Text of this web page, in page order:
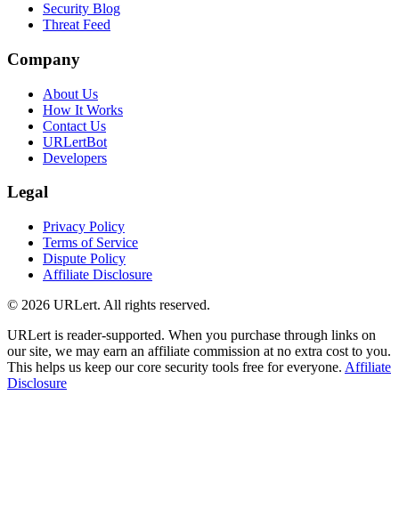
Security Blog
Threat Feed
Company
About Us
How It Works
Contact Us
URLertBot
Developers
Legal
Privacy Policy
Terms of Service
Dispute Policy
Affiliate Disclosure
© 2026 URLert. All rights reserved.
URLert is reader-supported. When you purchase through links on
our site, we may earn an affiliate commission at no extra cost to you.
This helps us keep our core security tools free for everyone. Affiliate
Disclosure